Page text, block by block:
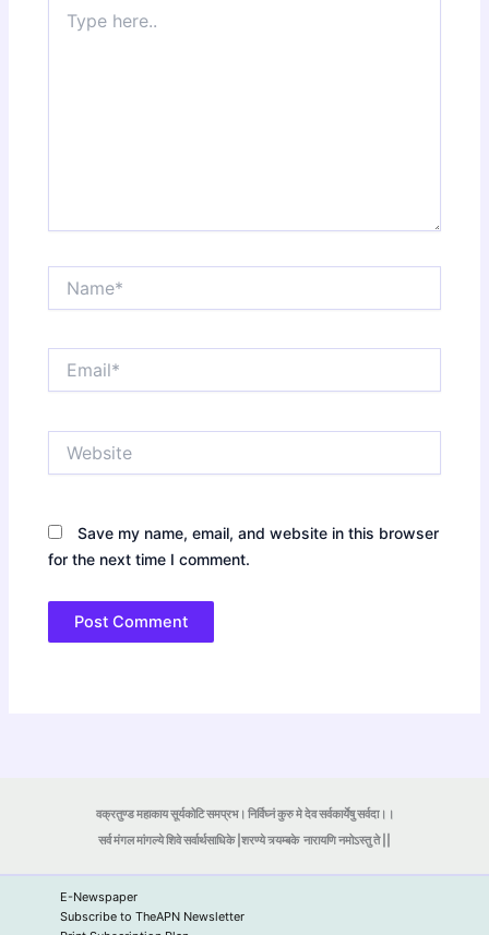
here..
Save my name, email, and website in this browser
for the next time I comment.
वक्रतुण्ड महाकाय सूर्यकोटि समप्रभ। निर्विघ्नं कुरु मे देव सर्वकार्येषु सर्वदा।।
सर्व मंगल मांगल्ये शिवे सर्वार्थसाधिके |शरण्ये त्र्यम्बकेनारायणि नमोऽस्तु ते ||
E-Newspaper
Subscribe to TheAPN Newsletter